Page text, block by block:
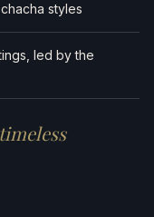
styles
led by the